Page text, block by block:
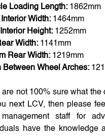
Loading Length: 1862mm
Interior Width: 1464mm
Height: 1252mm
Width: 1141mm
Rear Width: 1219mm
Between Wheel Arches:
are not 100% sure what
next LCV, then please
staff for
have the knowledge